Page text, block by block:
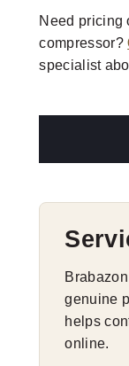
Need pricing
compressor?
specialist
genuine
helps
online.